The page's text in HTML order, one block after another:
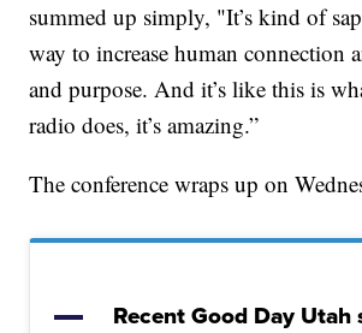
summed up simply, "It’s kind of
way to increase human connection
and purpose. And it’s like this is
radio does, it’s amazing.”
The conference wraps up on
Recent Good Day Utah